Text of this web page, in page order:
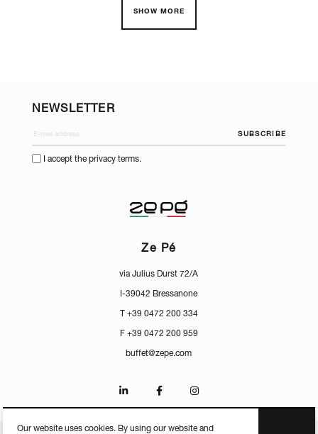
SHOW MORE
NEWSLETTER
SUBSCRIBE
I accept the privacy terms.
Ze Pé
via Julius Durst 72/A
I-39042 Bressanone
T +39 0472 200 334
F +39 0472 200 959
buffet@zepe.com
Our website uses cookies. By using our website and